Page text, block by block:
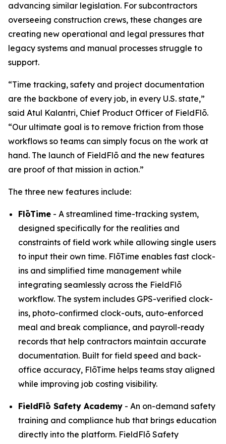
advancing similar legislation. For subcontractors
overseeing construction crews, these changes are
creating new operational and legal pressures that
legacy systems and manual processes struggle to
support.
“Time tracking, safety and project documentation
are the backbone of every job, in every U.S. state,”
said Atul Kalantri, Chief Product Officer of FieldFlō.
“Our ultimate goal is to remove friction from those
workflows so teams can simply focus on the work at
hand. The launch of FieldFlō and the new features
are proof of that mission in action.”
The three new features include:
FlōTime - A streamlined time-tracking system,
designed specifically for the realities and
constraints of field work while allowing single users
to input their own time. FlōTime enables fast clock-
ins and simplified time management while
integrating seamlessly across the FieldFlō
workflow. The system includes GPS-verified clock-
ins, photo-confirmed clock-outs, auto-enforced
meal and break compliance, and payroll-ready
records that help contractors maintain accurate
documentation. Built for field speed and back-
office accuracy, FlōTime helps teams stay aligned
while improving job costing visibility.
FieldFlō Safety Academy - An on-demand safety
training and compliance hub that brings education
directly into the platform. FieldFlō Safety